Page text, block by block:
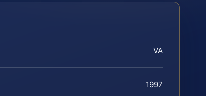
VA
1997